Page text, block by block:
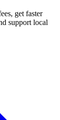
get faster
support local